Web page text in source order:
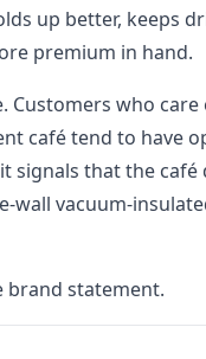
up better, keeps
premium in hand.
Customers who
café tend to have
signals that the café
wall vacuum-
brand statement.